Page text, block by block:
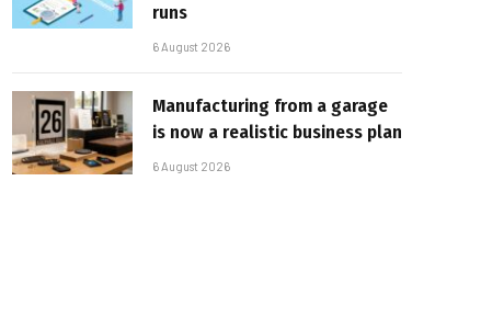
runs
6 August 2026
Manufacturing from a garage
is now a realistic business plan
6 August 2026